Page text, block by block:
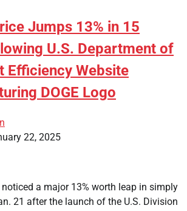
Jumps 13% in 15
U.S. Department of
Efficiency Website
DOGE Logo
22, 2025
noticed a major 13% worth leap in simply
21 after the launch of the U.S. Division